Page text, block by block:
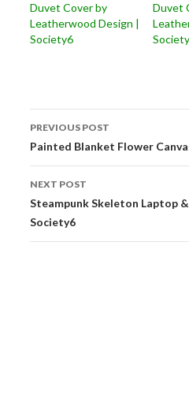
Duvet Cover by
Leatherwood Design |
Society6
Duvet
Post
navigation
PREVIOUS POST
Painted Blanket Flower
NEXT POST
Steampunk Skeleton Laptop
Society6